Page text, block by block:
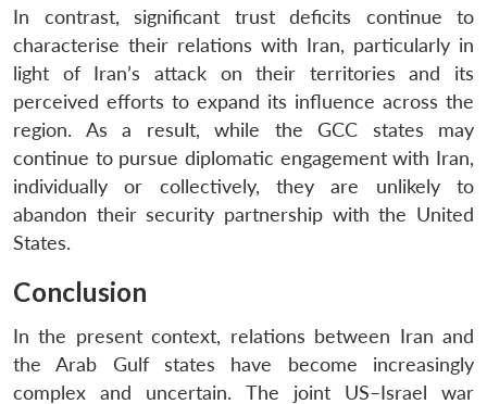
In contrast, significant trust deficits continue to
characterise their relations with Iran, particularly in
light of Iran’s attack on their territories and its
perceived efforts to expand its influence across the
region. As a result, while the GCC states may
continue to pursue diplomatic engagement with Iran,
individually or collectively, they are unlikely to
abandon their security partnership with the United
States.
Conclusion
In the present context, relations between Iran and
the Arab Gulf states have become increasingly
complex and uncertain. The joint US–Israel war